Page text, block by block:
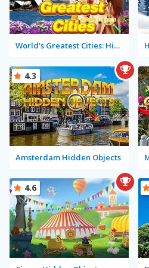
World's Greatest Cities: Hidden Objects
Amsterdam Hidden Objects
4.3
4.6